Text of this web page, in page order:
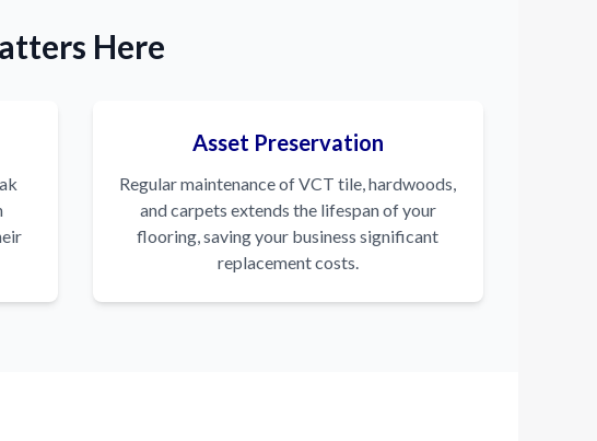
Here
Asset Preservation
Regular maintenance of VCT tile, hardwoods,
and carpets extends the lifespan of your
flooring, saving your business significant
replacement costs.